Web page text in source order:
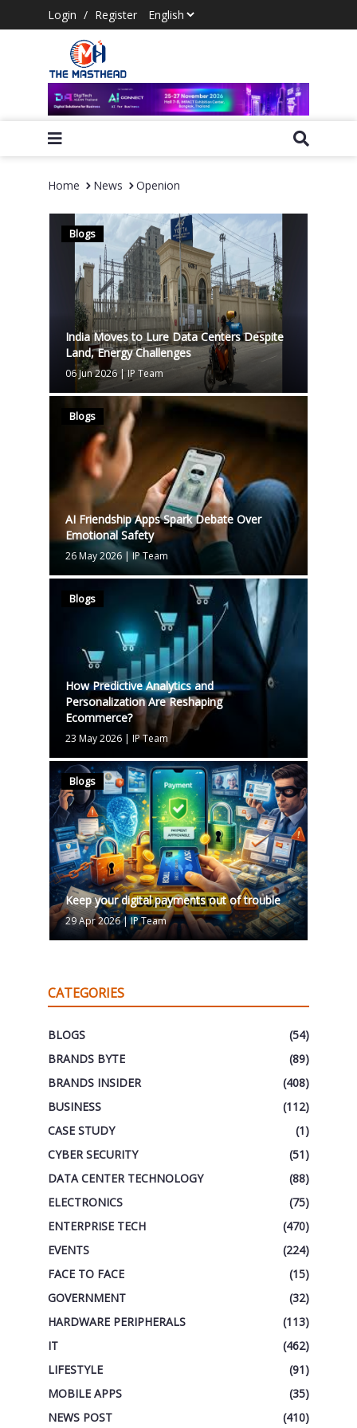
Login / Register
Home News Openion
Blogs
India Moves to Lure Data Centers Despite
Land, Energy Challenges
06 Jun 2026|IP Team
Blogs
AI Friendship Apps Spark Debate Over
Emotional Safety
26 May 2026| IP Team
Blogs
How Predictive Analytics and
Personalization Are Reshaping
Ecommerce?
23 May 2026| IP Team
Blogs
Keep your digital payments out of trouble
29 Apr 2026|IP Team
CATEGORIES
BLOGS
(54)
BRANDS BYTE
(89)
BRANDS INSIDER
(408)
BUSINESS
(112)
CASE STUDY
(1)
CYBER SECURITY
(51)
DATA CENTER TECHNOLOGY
(88)
ELECTRONICS
(75)
ENTERPRISE TECH
(470)
EVENTS
(224)
FACE TO FACE
(15)
GOVERNMENT
(32)
HARDWARE PERIPHERALS
(113)
IT
(462)
LIFESTYLE
(91)
MOBILE APPS
(35)
NEWS POST
(410)